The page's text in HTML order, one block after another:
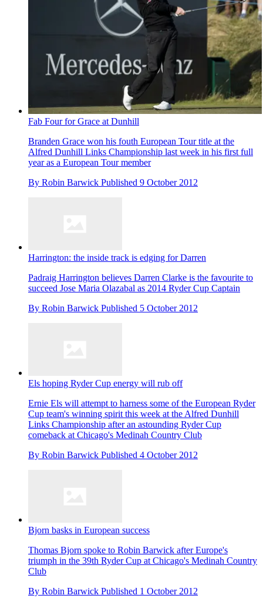
Fab Four for Grace at Dunhill
Branden Grace won his fouth European Tour title at the
Alfred Dunhill Links Championship last week in his first full
year as a European Tour member
By Robin Barwick Published 9 October 2012
Harrington: the inside track is edging for Darren
Padraig Harrington believes Darren Clarke is the favourite to
succeed Jose Maria Olazabal as 2014 Ryder Cup Captain
By Robin Barwick Published 5 October 2012
Els hoping Ryder Cup energy will rub off
Ernie Els will attempt to harness some of the European Ryder
Cup team's winning spirit this week at the Alfred Dunhill
Links Championship after an astounding Ryder Cup
comeback at Chicago's Medinah Country Club
By Robin Barwick Published 4 October 2012
Bjorn basks in European success
Thomas Bjorn spoke to Robin Barwick after Europe's
triumph in the 39th Ryder Cup at Chicago's Medinah Country
Club
By Robin Barwick Published 1 October 2012